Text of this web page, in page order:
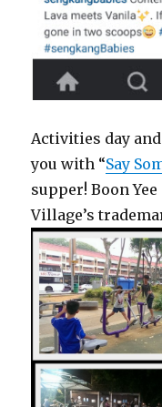
Activities day
you with “Say
supper! Boon
Village’s